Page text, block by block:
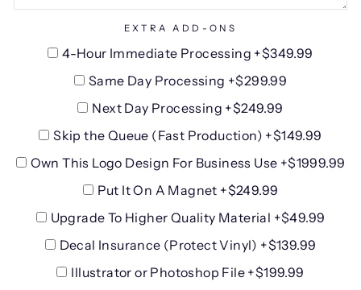
EXTRA ADD-ONS
4-Hour Immediate Processing +$349.99
Same Day Processing +$299.99
Next Day Processing +$249.99
Skip the Queue (Fast Production) +$149.99
Own This Logo Design For Business Use +$1999.99
Put It On A Magnet +$249.99
Upgrade To Higher Quality Material +$49.99
Decal Insurance (Protect Vinyl) +$139.99
Illustrator or Photoshop File +$199.99